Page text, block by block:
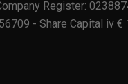
Register:
- Share Capital iv €